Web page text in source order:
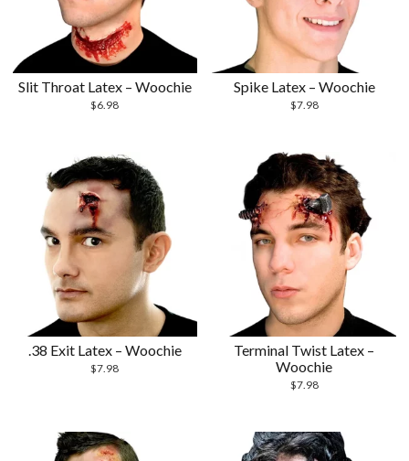
Slit Throat Latex – Woochie
$6.98
Spike Latex – Woochie
$7.98
.38 Exit Latex – Woochie
$7.98
Terminal Twist Latex –
Woochie
$7.98